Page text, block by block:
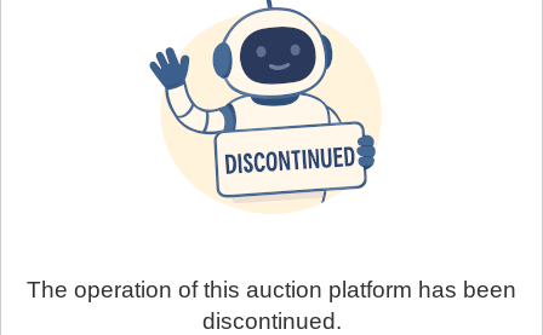
The operation of this auction platform has been
discontinued.